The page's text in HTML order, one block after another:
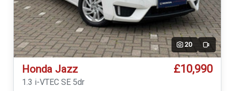
20 Video
Honda Jazz £10,990
1.3 i-VTEC SE 5dr